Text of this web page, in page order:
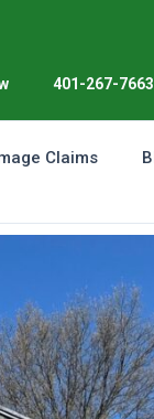
401-267-7663
Claims